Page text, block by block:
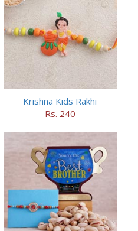
Krishna Kids Rakhi
Rs. 240